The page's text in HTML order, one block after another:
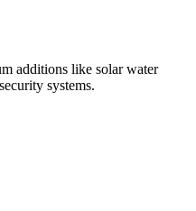
additions like solar water
systems.